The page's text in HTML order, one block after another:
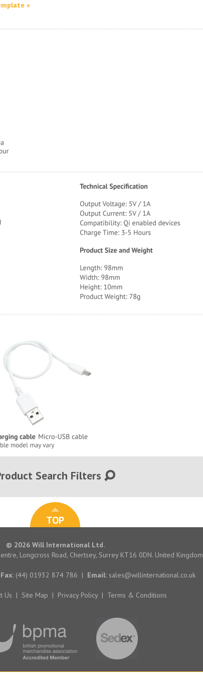
»
Search Filters
TOP
© 2026 Will International Ltd.
Longcross Road, Chertsey, Surrey KT16 0DN. United Kingdom
Fax:(44) 01932 874 786 | Email: sales@willinternational.co.uk
Us | Site Map | Privacy Policy | Terms & Conditions